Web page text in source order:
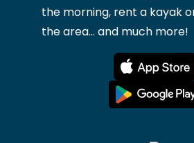
the morning, rent a kayak
the area... and much more!